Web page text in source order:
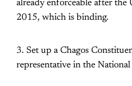
already enforceable after
2015, which is binding.
3. Set up a Chagos
representative in the National